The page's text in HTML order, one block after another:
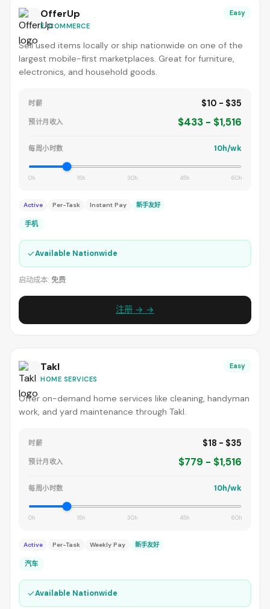
OfferUp
E-COMMERCE
Easy
Sell used items locally or ship nationwide on one of the
largest mobile-first marketplaces. Great for furniture,
electronics, and household goods.
时薪 $10 - $35
预计月收入 $433 - $1,516
每周小时数 10h/wk
0h 15h 30h 45h 60h
Active Per-Task Instant Pay 新手友好
手机
✓Available Nationwide
启动成本: 免费
注册 → →
Takl
HOME SERVICES
Easy
Offer on-demand home services like cleaning, handyman
work, and yard maintenance through Takl.
时薪 $18 - $35
预计月收入 $779 - $1,516
每周小时数 10h/wk
0h 15h 30h 45h 60h
Active Per-Task Weekly Pay 新手友好
汽车
✓Available Nationwide